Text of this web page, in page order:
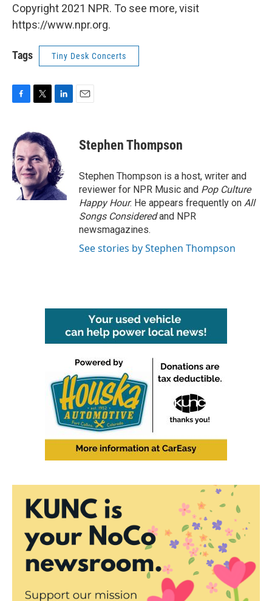
Copyright 2021 NPR. To see more, visit
https://www.npr.org.
Tags Tiny Desk Concerts
e
b
o
o
k
i
t
t
e
r
e
d
I
n
Stephen Thompson
Stephen Thompson is a host, writer and
reviewer for NPR Music and Pop Culture
Happy Hour. He appears frequently on All
Songs Consideredand NPR
newsmagazines.
See stories by Stephen Thompson